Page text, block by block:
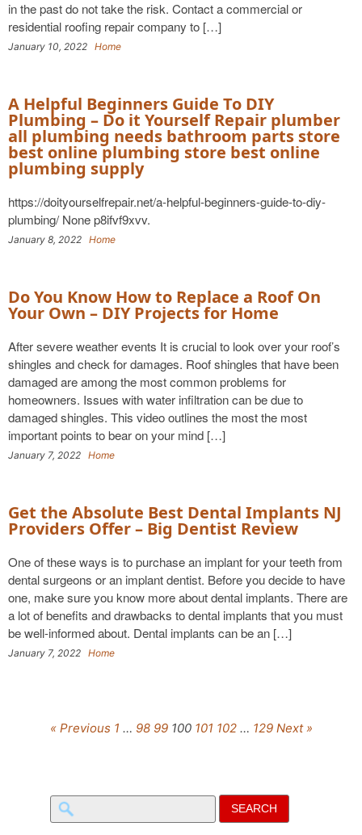
in the past do not take the risk. Contact a commercial or
residential roofing repair company to […]
January 10, 2022 Home
A Helpful Beginners Guide To DIY
Plumbing – Do it Yourself Repair plumber
all plumbing needs bathroom parts store
best online plumbing store best online
plumbing supply
https://doityourselfrepair.net/a-helpful-beginners-guide-to-diy-
plumbing/ None p8ifvf9xvv.
January 8, 2022 Home
Do You Know How to Replace a Roof On
Your Own – DIY Projects for Home
After severe weather events It is crucial to look over your roof’s
shingles and check for damages. Roof shingles that have been
damaged are among the most common problems for
homeowners. Issues with water infiltration can be due to
damaged shingles. This video outlines the most the most
important points to bear on your mind […]
January 7, 2022 Home
Get the Absolute Best Dental Implants NJ
Providers Offer – Big Dentist Review
One of these ways is to purchase an implant for your teeth from
dental surgeons or an implant dentist. Before you decide to have
one, make sure you know more about dental implants. There are
a lot of benefits and drawbacks to dental implants that you must
be well-informed about. Dental implants can be an […]
January 7, 2022 Home
« Previous 1 … 98 99 100 101 102 … 129 Next »
Search
for: